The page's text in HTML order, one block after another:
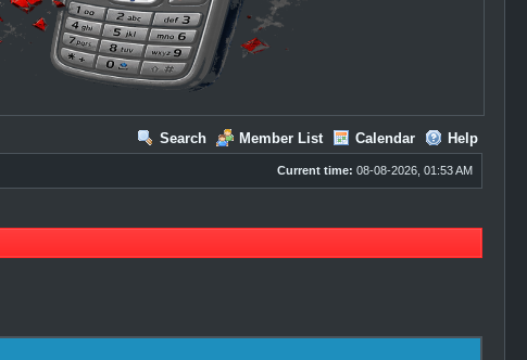
Search Member List Calendar Help
Current time: 08-08-2026, 01:53 AM